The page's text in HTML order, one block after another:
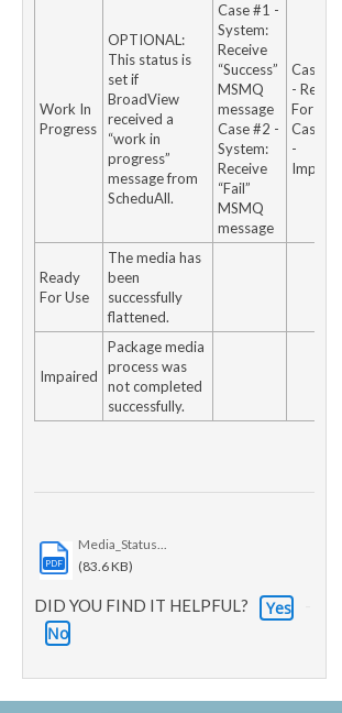
Work In
Progress
OPTIONAL:
This status is
set if
BroadView
received a
“work in
progress”
message from
ScheduAll.
Case #1 -
System:
Receive
“Success”
MSMQ
message
Case #2 -
System:
Receive
“Fail”
MSMQ
message
Case #1
- Ready
For Use
Case #2
-
Impaired
Ready
For Use
The media has
been
successfully
flattened.
Impaired
Package media
process was
not completed
successfully.
PDF
Media_Status...
(83.6 KB)
DID YOU FIND IT HELPFUL?
Yes
No